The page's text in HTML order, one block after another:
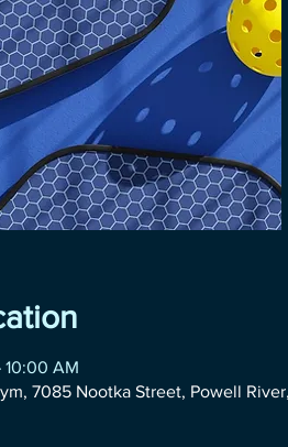
10:00 AM
7085 Nootka Street, Powell